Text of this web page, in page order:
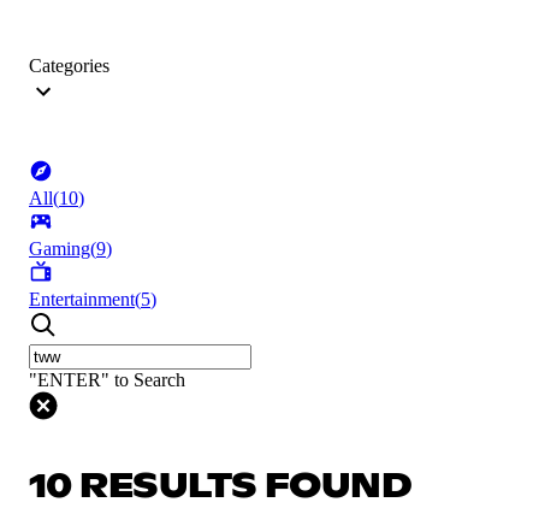
Categories
All(10)
Gaming(9)
Entertainment(5)
"ENTER" to Search
10 RESULTS FOUND